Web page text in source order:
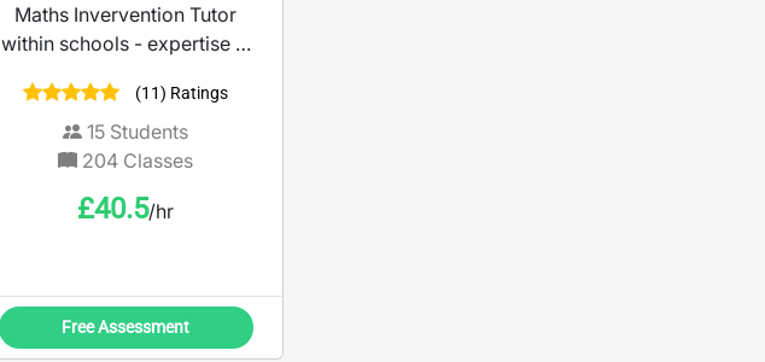
Maths Invervention Tutor
within schools - expertise in
(11) Ratings
15 Students
204 Classes
£40.5/hr
Free Assessment